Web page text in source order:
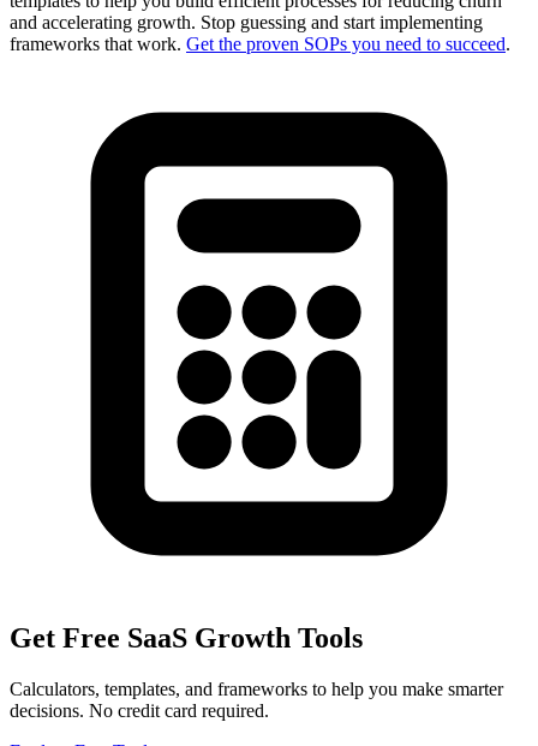
and accelerating growth. Stop guessing and start implementing
frameworks that work. Get the proven SOPs you need to succeed.
Get Free SaaS Growth Tools
Calculators, templates, and frameworks to help you make smarter
decisions. No credit card required.